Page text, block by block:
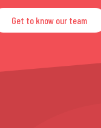
Get to know our team